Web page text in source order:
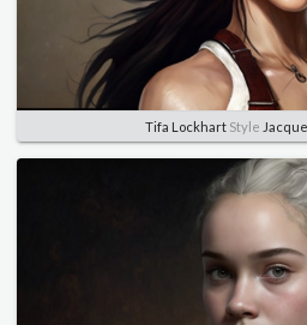
Tifa Lockhart Style